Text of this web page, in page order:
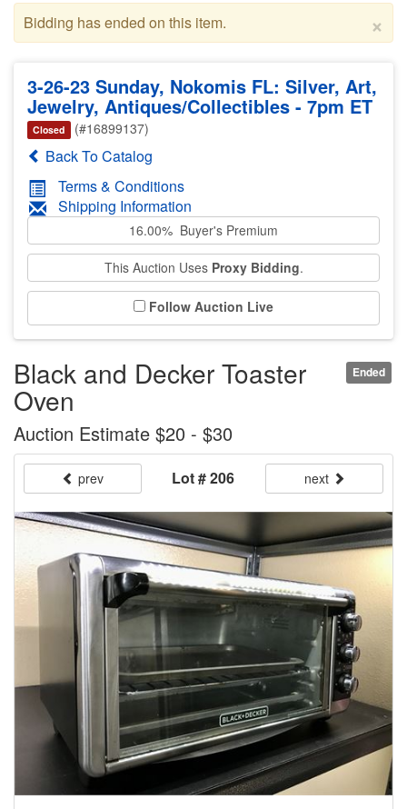
×
Bidding has ended on this item.
3-26-23 Sunday, Nokomis FL: Silver, Art,
Jewelry, Antiques/Collectibles - 7pm ET
Closed (#16899137)
Back To Catalog
Terms & Conditions
Shipping Information
16.00% Buyer's Premium
This Auction Uses Proxy Bidding.
Follow Auction Live
Ended
Black and Decker Toaster
Oven
Auction Estimate $20 - $30
prev Lot # 206 next